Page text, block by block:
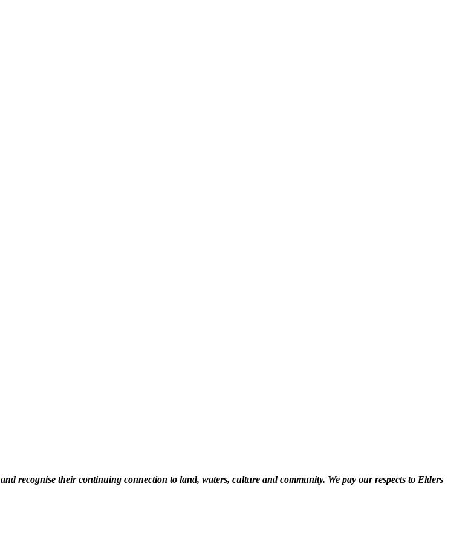
and recognise their continuing connection to land, waters, culture and community. We pay our respects to Elders